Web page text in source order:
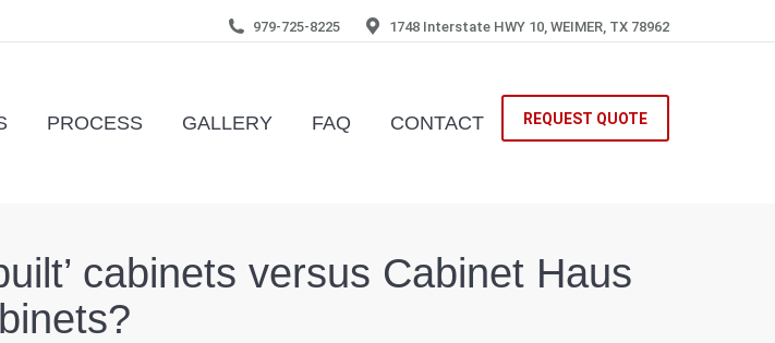
979-725-8225 1748 Interstate HWY 10, WEIMER, TX 78962
PROCESS GALLERY FAQ CONTACT REQUEST QUOTE
cabinets versus Cabinet Haus